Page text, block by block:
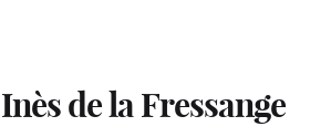
Inès de la Fressange